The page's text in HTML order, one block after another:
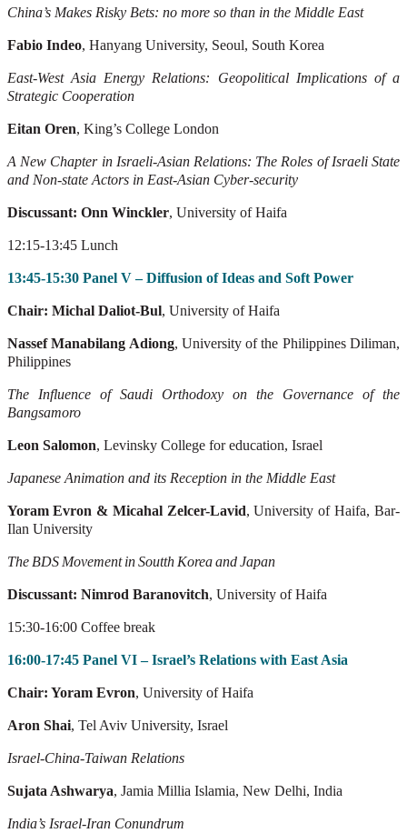
China’s Makes Risky Bets: no more so than in the Middle East
Fabio Indeo, Hanyang University, Seoul, South Korea
East-West Asia Energy Relations: Geopolitical Implications of a
Strategic Cooperation
Eitan Oren, King’s College London
A New Chapter in Israeli-Asian Relations: The Roles of Israeli State
and Non-state Actors in East-Asian Cyber-security
Discussant: Onn Winckler, University of Haifa
12:15-13:45 Lunch
13:45-15:30 Panel V – Diffusion of Ideas and Soft Power
Chair: Michal Daliot-Bul, University of Haifa
Nassef Manabilang Adiong, University of the Philippines Diliman,
Philippines
The Influence of Saudi Orthodoxy on the Governance of the
Bangsamoro
Leon Salomon, Levinsky College for education, Israel
Japanese Animation and its Reception in the Middle East
Yoram Evron & Micahal Zelcer-Lavid, University of Haifa, Bar-
Ilan University
The BDS Movement inSoutth KoreaandJapan
Discussant: Nimrod Baranovitch, University of Haifa
15:30-16:00 Coffee break
16:00-17:45 Panel VI – Israel’s Relations with East Asia
Chair: Yoram Evron, University of Haifa
Aron Shai, Tel Aviv University, Israel
Israel-China-Taiwan Relations
Sujata Ashwarya, Jamia Millia Islamia, New Delhi, India
India’s Israel-Iran Conundrum